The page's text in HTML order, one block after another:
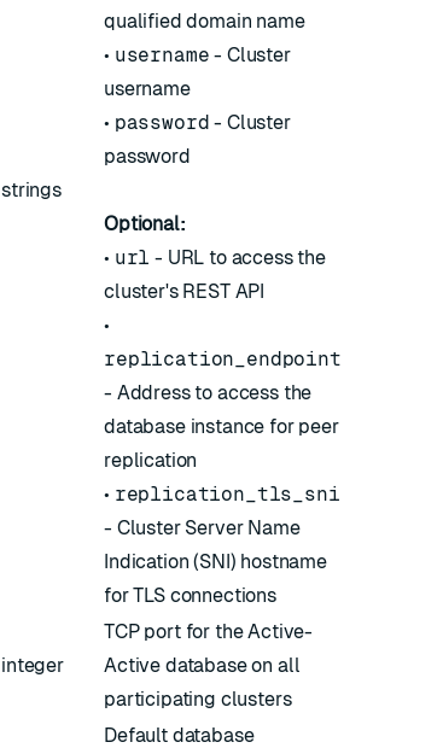
strings
qualified domain name
• username - Cluster
username
• password - Cluster
password
Optional:
• url - URL to access the
cluster's REST API
•
replication_endpoint
- Address to access the
database instance for peer
replication
• replication_tls_sni
- Cluster Server Name
Indication (SNI) hostname
for TLS connections
integer
TCP port for the Active-
Active database on all
participating clusters
Default database